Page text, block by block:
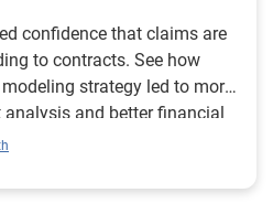
confidence that claims are
to contracts. See how
strategy led to more
and better financial